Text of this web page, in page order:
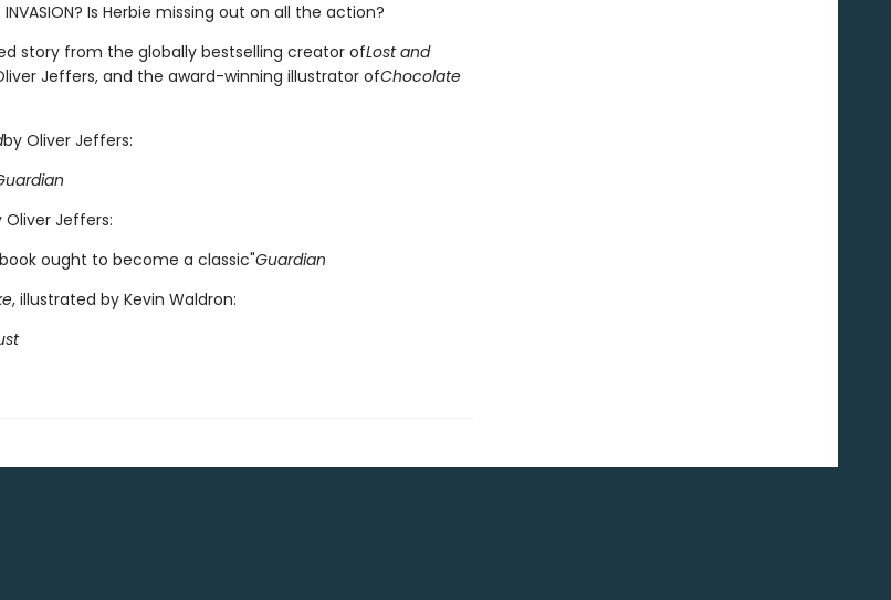
INVASION? Is Herbie missing out on all the action?
story from the globally bestselling creator ofLost and
Jeffers, and the award-winning illustrator ofChocolate
by Oliver Jeffers:
Oliver Jeffers:
ought to become a classic"Guardian
, illustrated by Kevin Waldron: